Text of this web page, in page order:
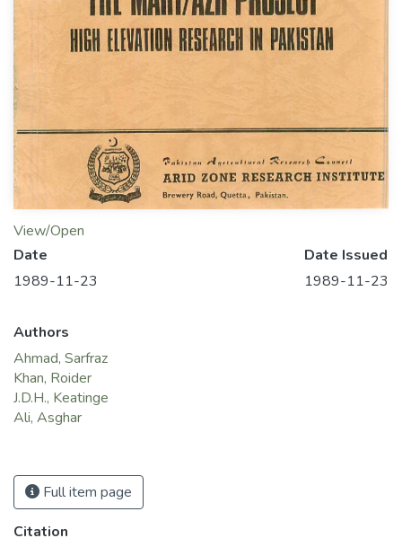
View/Open
Date
1989-11-23
Date Issued
1989-11-23
Authors
Ahmad, Sarfraz
Khan, Roider
J.D.H., Keatinge
Ali, Asghar
Full item page
Citation